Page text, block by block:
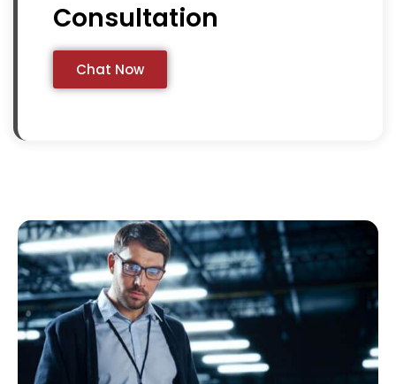
Consultation
Chat Now